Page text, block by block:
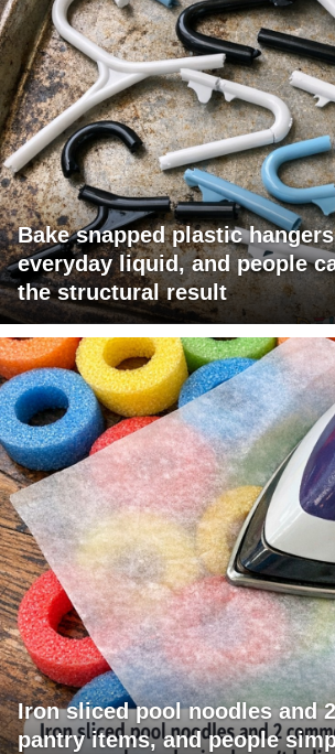
Bake snapped plastic
everyday liquid, and people
the structural result
Iron sliced pool noodles and
pantry items, and people